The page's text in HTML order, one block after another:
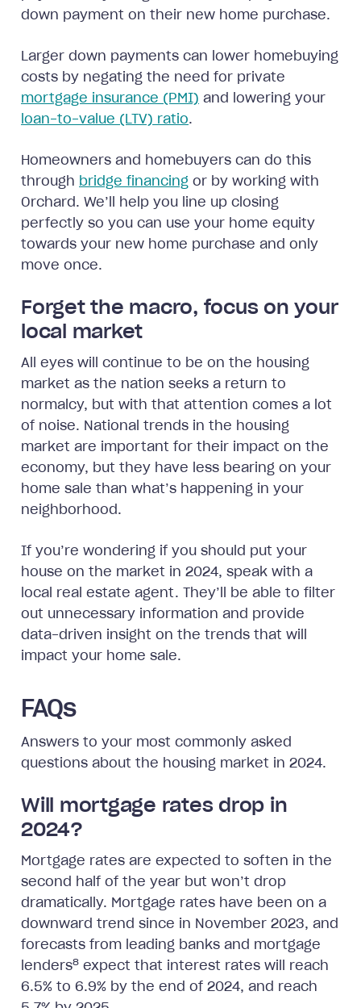
down payment on their new home purchase.
Larger down payments can lower homebuying
costs by negating the need for private
mortgage insurance (PMI) and lowering your
loan-to-value (LTV) ratio.
Homeowners and homebuyers can do this
through bridge financing or by working with
Orchard. We’ll help you line up closing
perfectly so you can use your home equity
towards your new home purchase and only
move once.
Forget the macro, focus on your
local market
All eyes will continue to be on the housing
market as the nation seeks a return to
normalcy, but with that attention comes a lot
of noise. National trends in the housing
market are important for their impact on the
economy, but they have less bearing on your
home sale than what’s happening in your
neighborhood.
If you’re wondering if you should put your
house on the market in 2024, speak with a
local real estate agent. They’ll be able to filter
out unnecessary information and provide
data-driven insight on the trends that will
impact your home sale.
FAQs
Answers to your most commonly asked
questions about the housing market in 2024.
Will mortgage rates drop in
2024?
Mortgage rates are expected to soften in the
second half of the year but won’t drop
dramatically. Mortgage rates have been on a
downward trend since in November 2023, and
forecasts from leading banks and mortgage
lenders8 expect that interest rates will reach
6.5% to 6.9% by the end of 2024, and reach